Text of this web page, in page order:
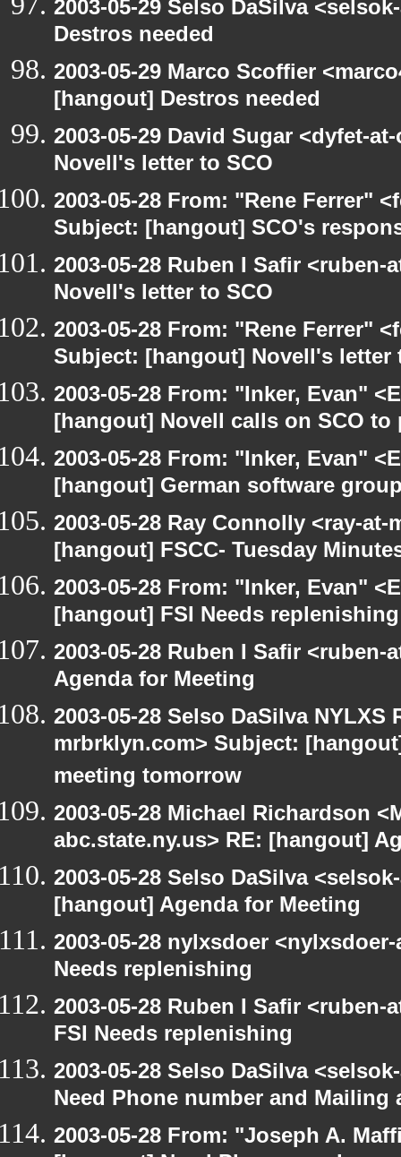
2003-05-29 Selso DaSilva
Destros needed
2003-05-29 Marco Scoffier
[hangout] Destros needed
2003-05-29 David Sugar <dyfet-
Novell's letter to SCO
2003-05-28 From: "Rene Ferrer"
Subject: [hangout] SCO's
2003-05-28 Ruben I Safir
Novell's letter to SCO
2003-05-28 From: "Rene Ferrer"
Subject: [hangout] Novell's letter
2003-05-28 From: "Inker, Evan"
[hangout] Novell calls on SCO
2003-05-28 From: "Inker, Evan"
[hangout] German software
2003-05-28 Ray Connolly <ray-
[hangout] FSCC- Tuesday
2003-05-28 From: "Inker, Evan"
[hangout] FSI Needs replenishing
2003-05-28 Ruben I Safir
Agenda for Meeting
2003-05-28 Selso DaSilva
mrbrklyn.com> Subject:
meeting tomorrow
2003-05-28 Michael Richardson
abc.state.ny.us> RE: [hangout]
2003-05-28 Selso DaSilva
[hangout] Agenda for Meeting
2003-05-28 nylxsdoer
Needs replenishing
2003-05-28 Ruben I Safir
FSI Needs replenishing
2003-05-28 Selso DaSilva
Need Phone number and Mailing
2003-05-28 From: "Joseph A.